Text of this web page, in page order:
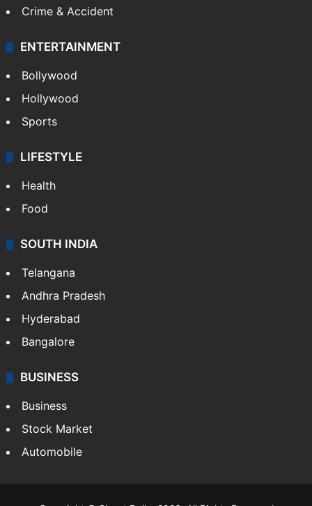
Crime & Accident
ENTERTAINMENT
Bollywood
Hollywood
Sports
LIFESTYLE
Health
Food
SOUTH INDIA
Telangana
Andhra Pradesh
Hyderabad
Bangalore
BUSINESS
Business
Stock Market
Automobile